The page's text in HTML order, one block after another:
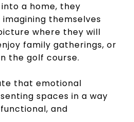
a home, they
themselves
where they will
family gatherings, or
the golf course.
that emotional
spaces in a way
and